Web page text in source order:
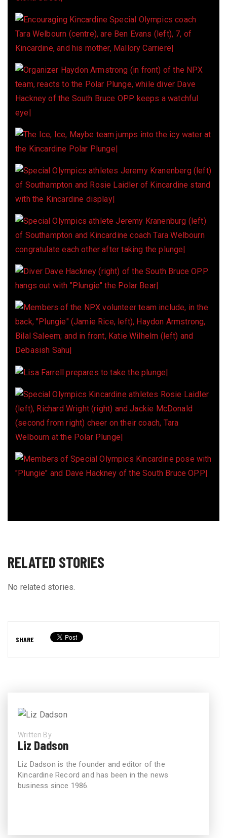
RELATED STORIES
No related stories.
SHARE
Written By
Liz Dadson
Liz Dadson is the founder and editor of the
Kincardine Record and has been in the news
business since 1986.